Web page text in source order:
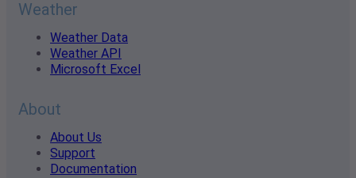
Weather
Weather Data
Weather API
Microsoft Excel
About
About Us
Support
Documentation